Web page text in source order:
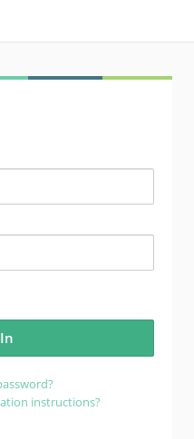
instructions?